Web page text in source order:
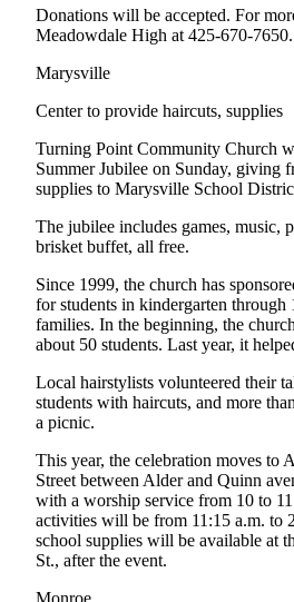
Contests
Best of
Snohomish
County
Weather
Services
Subscribe
My
Account
Us
Us
Submission
Forms
Social
Donations will be accepted. For
Meadowdale High at 425-670-7650.
Marysville
Center to provide haircuts, supplies
Turning Point Community Church
Summer Jubilee on Sunday, giving
supplies to Marysville School
The jubilee includes games, music,
brisket buffet, all free.
Since 1999, the church has
for students in kindergarten through
families. In the beginning, the
about 50 students. Last year, it
Local hairstylists volunteered their
students with haircuts, and more
a picnic.
This year, the celebration moves to
Street between Alder and Quinn
with a worship service from 10 to
activities will be from 11:15 a.m. to
school supplies will be available at
St., after the event.
Monroe